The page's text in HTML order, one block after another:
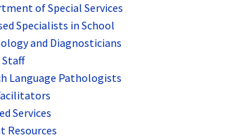
of Special Services
Specialists in School
and Diagnosticians
Staff
Language Pathologists
Services
Resources